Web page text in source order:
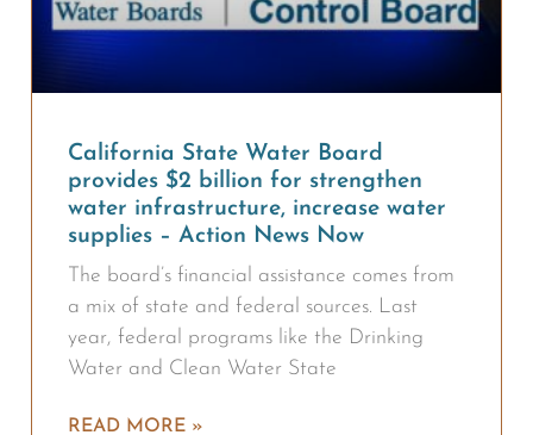
California State Water Board
provides $2 billion for strengthen
water infrastructure, increase water
supplies – Action News Now
The board’s financial assistance comes from
a mix of state and federal sources. Last
year, federal programs like the Drinking
Water and Clean Water State
READ MORE »